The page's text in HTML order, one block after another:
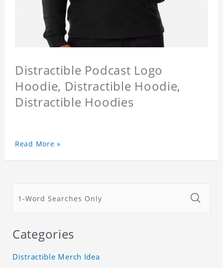
Distractible Podcast Logo
Hoodie, Distractible Hoodie,
Distractible Hoodies
Read More »
Categories
Distractible Merch Idea